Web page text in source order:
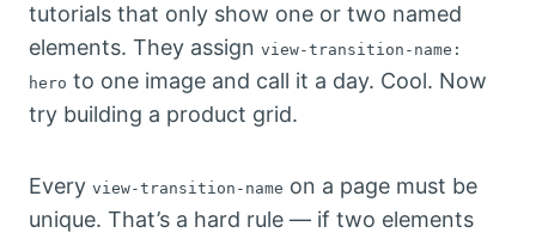
tutorials that only show one or two named
elements. They assign view-transition-name:
hero to one image and call it a day. Cool. Now
try building a product grid.
Every view-transition-name on a page must be
unique. That’s a hard rule — if two elements